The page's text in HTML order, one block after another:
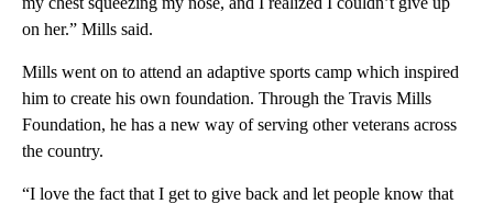
on her.” Mills said.
Mills went on to attend an adaptive sports camp which inspired
him to create his own foundation. Through the Travis Mills
Foundation, he has a new way of serving other veterans across
the country.
“I love the fact that I get to give back and let people know that